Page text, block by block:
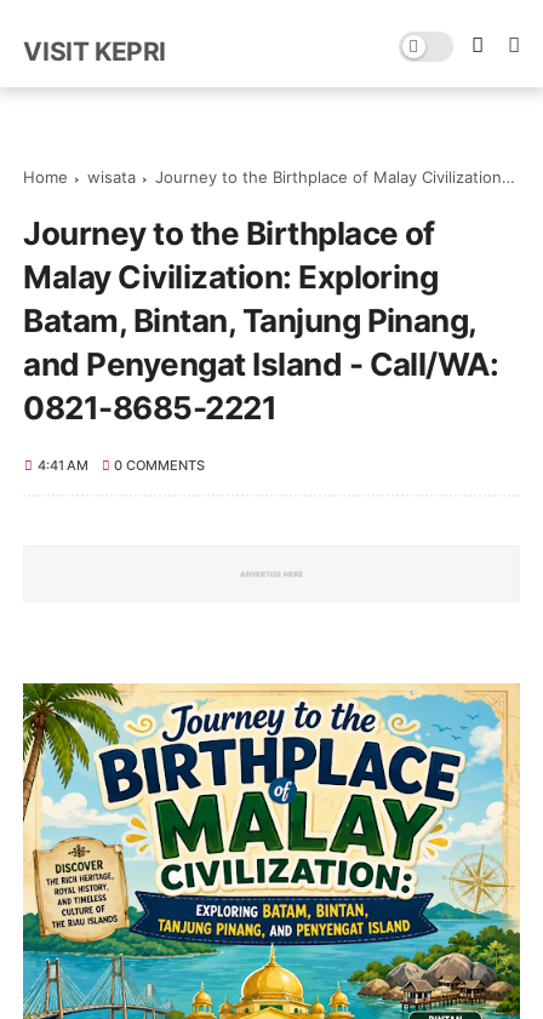
VISIT KEPRI
Home wisata Journey to the Birthplace of Malay Civilization: Exploring Batam, Bintan, Tanjung Pinang, and Penyengat Island - Call/WA: 0821-8685-2221
Journey to the Birthplace of
Malay Civilization: Exploring
Batam, Bintan, Tanjung Pinang,
and Penyengat Island - Call/WA:
0821-8685-2221
4:41 AM 0 COMMENTS